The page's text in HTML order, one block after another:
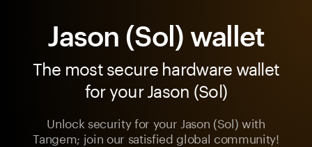
Jason (Sol) wallet
The most secure hardware wallet
for your Jason (Sol)
Unlock security for your Jason (Sol) with
Tangem; join our satisfied global community!